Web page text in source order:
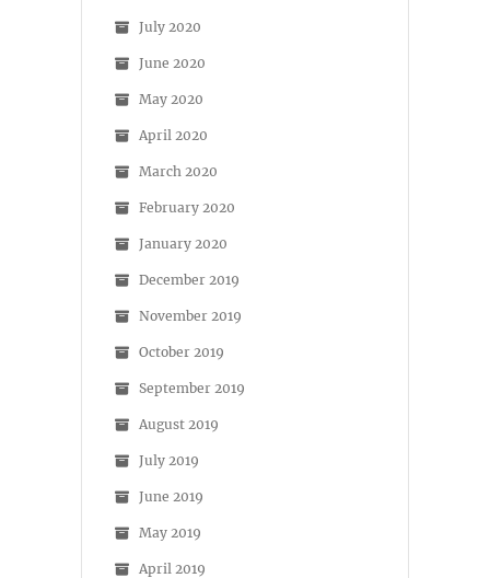
July 2020
June 2020
May 2020
April 2020
March 2020
February 2020
January 2020
December 2019
November 2019
October 2019
September 2019
August 2019
July 2019
June 2019
May 2019
April 2019